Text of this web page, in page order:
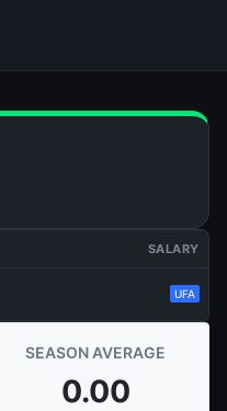
SALARY
UFA
SEASON AVERAGE
0.00